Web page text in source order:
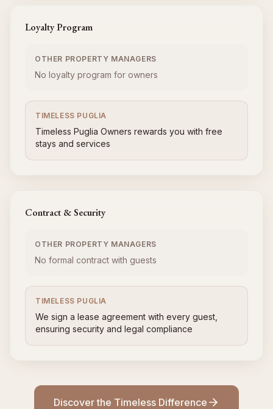
Loyalty Program
OTHER PROPERTY MANAGERS
No loyalty program for owners
TIMELESS PUGLIA
Timeless Puglia Owners rewards you with free
stays and services
Contract & Security
OTHER PROPERTY MANAGERS
No formal contract with guests
TIMELESS PUGLIA
We sign a lease agreement with every guest,
ensuring security and legal compliance
Discover the Timeless Difference